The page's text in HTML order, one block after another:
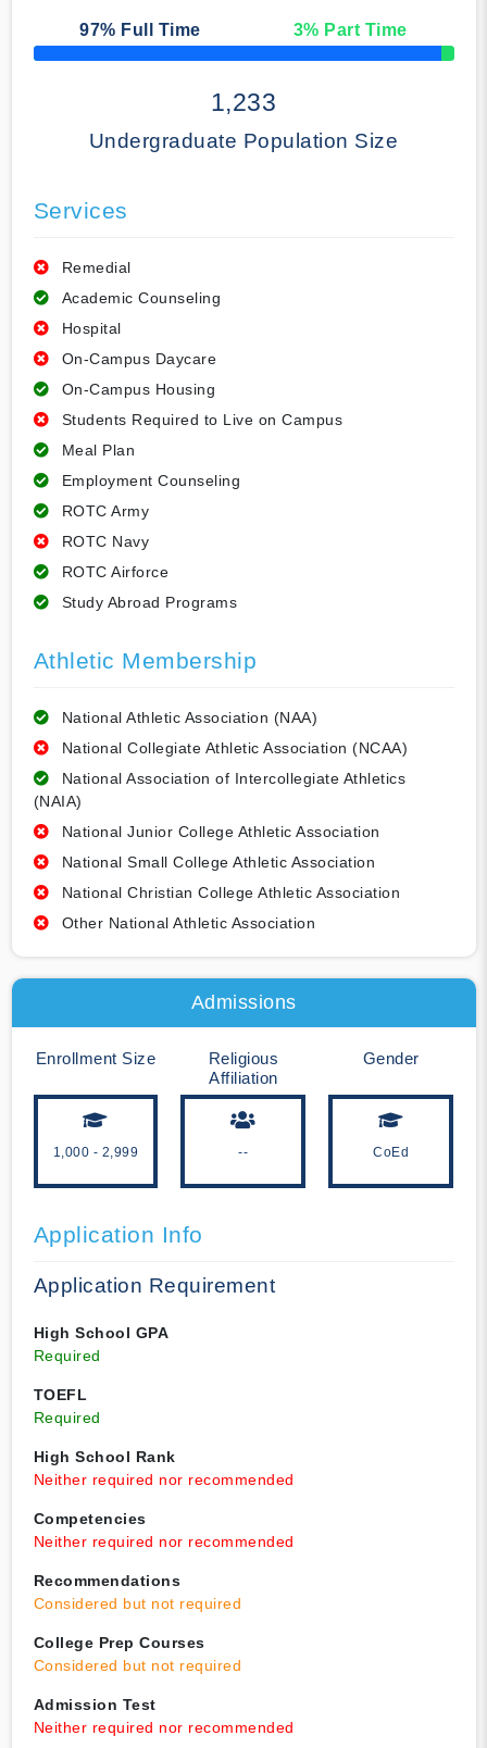
97% Full Time 3% Part Time
50% Complete
1,233
Undergraduate Population Size
Services
Remedial
Academic Counseling
Hospital
On-Campus Daycare
On-Campus Housing
Students Required to Live on Campus
Meal Plan
Employment Counseling
ROTC Army
ROTC Navy
ROTC Airforce
Study Abroad Programs
Athletic Membership
National Athletic Association (NAA)
National Collegiate Athletic Association (NCAA)
National Association of Intercollegiate Athletics
(NAIA)
National Junior College Athletic Association
National Small College Athletic Association
National Christian College Athletic Association
Other National Athletic Association
Admissions
Enrollment Size
1,000 - 2,999
Religious
Affiliation
--
Gender
CoEd
Application Info
Application Requirement
High School GPA
Required
TOEFL
Required
High School Rank
Neither required nor recommended
Competencies
Neither required nor recommended
Recommendations
Considered but not required
College Prep Courses
Considered but not required
Admission Test
Neither required nor recommended